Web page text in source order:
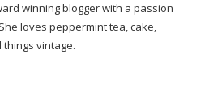
winning blogger with a passion
loves peppermint tea, cake,
vintage.